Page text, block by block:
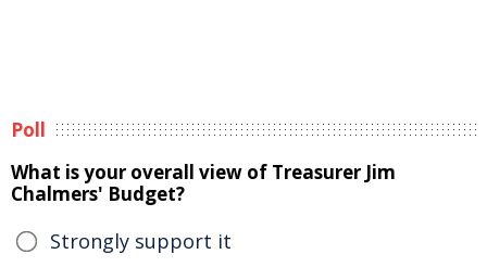
Poll
What is your overall view of Treasurer Jim
Chalmers' Budget?
Strongly support it